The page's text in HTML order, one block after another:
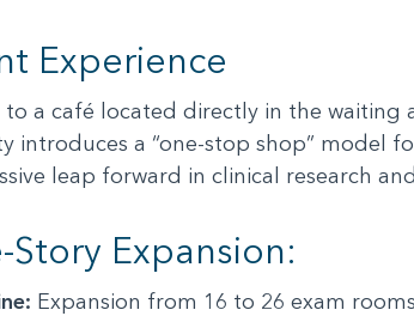
Experience
a café located directly in the waiting
introduces a “one-stop shop” model
leap forward in clinical research
Expansion:
Expansion from 16 to 26 exam